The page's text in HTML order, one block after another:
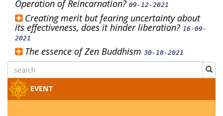
Operation of Reincarnation? 09-12-2021
Creating merit but fearing uncertainty about
its effectiveness, does it hinder liberation? 16-09-
2021
The essence of Zen Buddhism 30-10-2021
EVENT